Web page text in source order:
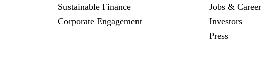
Sustainable Finance
Corporate Engagement
Jobs & Career
Investors
Press